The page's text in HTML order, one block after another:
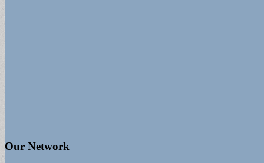
Our Network